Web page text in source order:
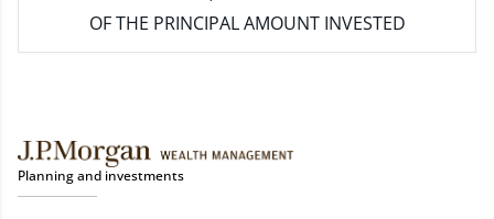
OF THE PRINCIPAL AMOUNT INVESTED
Planning and investments